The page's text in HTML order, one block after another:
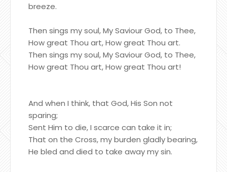
breeze.
Then sings my soul, My Saviour God, to Thee,
How great Thou art, How great Thou art.
Then sings my soul, My Saviour God, to Thee,
How great Thou art, How great Thou art!
And when I think, that God, His Son not
sparing;
Sent Him to die, I scarce can take it in;
That on the Cross, my burden gladly bearing,
He bled and died to take away my sin.